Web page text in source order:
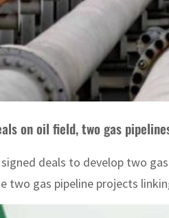
on oil field, two gas
deals to develop two
two gas pipeline projects